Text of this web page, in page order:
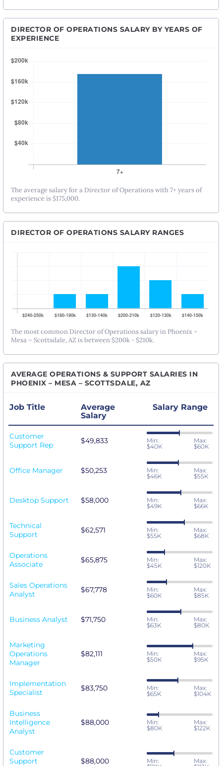
DIRECTOR OF OPERATIONS SALARY BY YEARS OF
EXPERIENCE
The average salary for a Director of Operations with 7+ years of
experience is $175,000.
DIRECTOR OF OPERATIONS SALARY RANGES
The most common Director of Operations salary in Phoenix –
Mesa – Scottsdale, AZ is between $200k - $210k.
AVERAGE OPERATIONS & SUPPORT SALARIES IN
PHOENIX – MESA – SCOTTSDALE, AZ
Job Title
Average
Salary
Salary Range
Customer
Support Rep
$49,833
Min:
$40K
Max:
$60K
Office Manager $50,253
Min:
$46K
Max:
$55K
Desktop Support $58,000
Min:
$49K
Max:
$66K
Technical
Support
$62,571
Min:
$55K
Max:
$68K
Operations
Associate
$65,875
Min:
$45K
Max:
$120K
Sales Operations
Analyst
$67,778
Min:
$60K
Max:
$85K
Business Analyst $71,750
Min:
$63K
Max:
$80K
Marketing
Operations
Manager
$82,111
Min:
$50K
Max:
$95K
Implementation
Specialist
$83,750
Min:
$65K
Max:
$104K
Business
Intelligence
Analyst
$88,000
Min:
$80K
Max:
$122K
Customer
Support
$88,000
Min:
Max: